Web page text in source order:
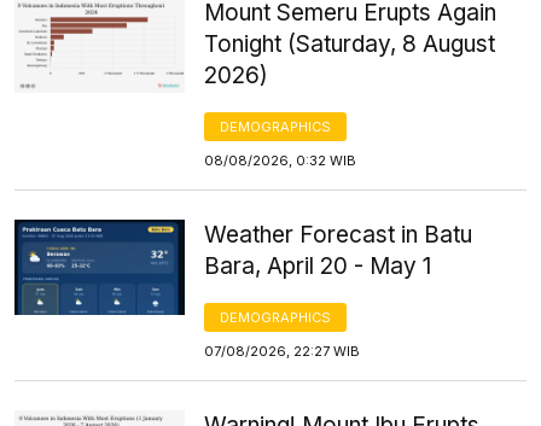
Mount Semeru Erupts Again
Tonight (Saturday, 8 August
2026)
DEMOGRAPHICS
08/08/2026, 0:32 WIB
Weather Forecast in Batu
Bara, April 20 - May 1
DEMOGRAPHICS
07/08/2026, 22:27 WIB